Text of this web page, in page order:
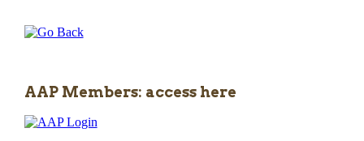
AAP Members: access here